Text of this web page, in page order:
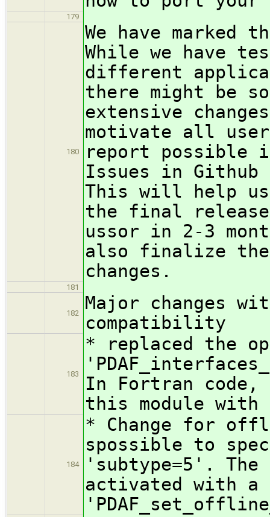
179
180
We have
While we have
different
there might be
extensive
motivate all
report possible
Issues in Github
This will help
the final release
ussor in 2-3
also finalize
changes.
181
182
Major changes
compatibility
183
* replaced the
In Fortran
this module with
184
* Change for
spossible to
'subtype=5'.
activated with